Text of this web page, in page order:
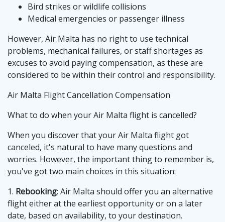
Bird strikes or wildlife collisions
Medical emergencies or passenger illness
However, Air Malta has no right to use technical
problems, mechanical failures, or staff shortages as
excuses to avoid paying compensation, as these are
considered to be within their control and responsibility.
Air Malta Flight Cancellation Compensation
What to do when your Air Malta flight is cancelled?
When you discover that your Air Malta flight got
canceled, it's natural to have many questions and
worries. However, the important thing to remember is,
you've got two main choices in this situation:
1. Rebooking: Air Malta should offer you an alternative
flight either at the earliest opportunity or on a later
date, based on availability, to your destination.